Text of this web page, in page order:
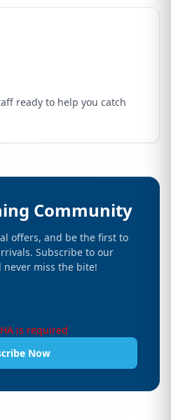
ready to help you catch
Community
offers, and be the first to
Subscribe to our
never miss the bite!
is required
Now